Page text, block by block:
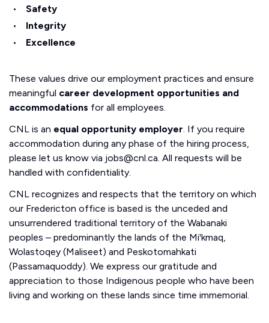
Safety
Integrity
Excellence
These values drive our employment practices and ensure
meaningful career development opportunities and
accommodations for all employees.
CNL is an equal opportunity employer. If you require
accommodation during any phase of the hiring process,
please let us know via jobs@cnl.ca. All requests will be
handled with confidentiality.
CNL recognizes and respects that the territory on which
our Fredericton office is based is the unceded and
unsurrendered traditional territory of the Wabanaki
peoples – predominantly the lands of the Miꞌkmaq,
Wolastoqey (Maliseet) and Peskotomahkati
(Passamaquoddy). We express our gratitude and
appreciation to those Indigenous people who have been
living and working on these lands since time immemorial.